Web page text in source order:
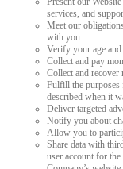
services, and
Meet our
with you.
Verify your age
Collect and pay
Collect and recover
Fulfill the purposes
described when it
Deliver targeted
Notify you about
Allow you to
Share data with
user account for